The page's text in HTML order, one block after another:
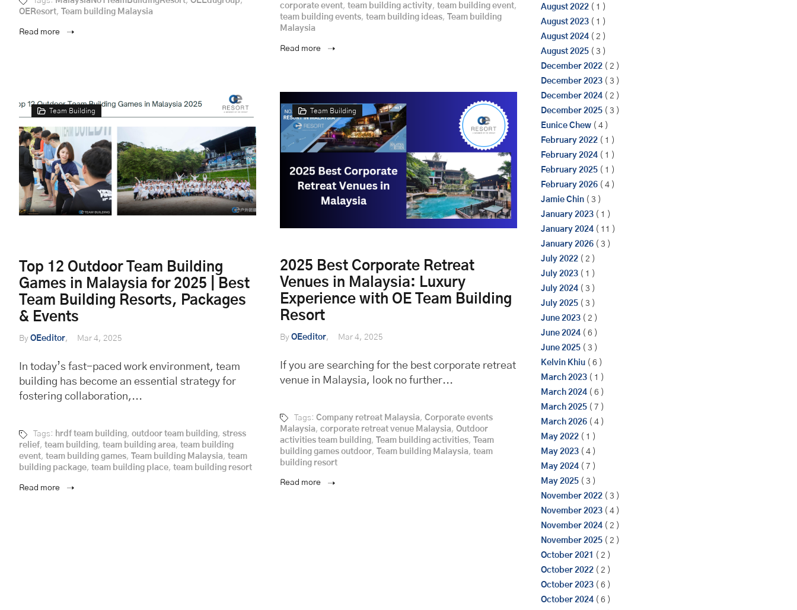
OEResort, Team building Malaysia
Read more
corporate event, team building activity, team building event,
team building events, team building ideas,
Team building
Malaysia
Read more
Team Building
Top 12 Outdoor Team Building
Games in Malaysia for 2025 | Best
Team Building Resorts, Packages
& Events
By OEeditor Mar 4, 2025
In today’s fast-paced work environment, team
building has become an essential strategy for
fostering collaboration,...
Tags: hrdf team building, outdoor team building, stress
relief, team building, team building area, team building
event, team building games, Team building Malaysia, team
building package, team building place, team building resort
Read more
Team Building
2025 Best Corporate Retreat
Venues in Malaysia: Luxury
Experience with OE Team Building
Resort
By OEeditor Mar 4, 2025
If you are searching for the best corporate retreat
venue in Malaysia, look no further...
Tags: Company retreat Malaysia, Corporate events
Malaysia, corporate retreat venue Malaysia, Outdoor
activities team building, Team building activities, Team
building games outdoor, Team building Malaysia, team
building resort
Read more
August 2022 ( 1 )
August 2023 ( 1 )
August 2024 ( 2 )
August 2025 ( 3 )
December 2022 ( 2 )
December 2023 ( 3 )
December 2024 ( 2 )
December 2025 ( 3 )
Eunice Chew ( 4 )
February 2022 ( 1 )
February 2024 ( 1 )
February 2025 ( 1 )
February 2026 ( 4 )
Jamie Chin ( 3 )
January 2023 ( 1 )
January 2024 ( 11 )
January 2026 ( 3 )
July 2022 ( 2 )
July 2023 ( 1 )
July 2024 ( 3 )
July 2025 ( 3 )
June 2023 ( 2 )
June 2024 ( 6 )
June 2025 ( 3 )
Kelvin Khiu ( 6 )
March 2023 ( 1 )
March 2024 ( 6 )
March 2025 ( 7 )
March 2026 ( 4 )
May 2022 ( 1 )
May 2023 ( 4 )
May 2024 ( 7 )
May 2025 ( 3 )
November 2022 ( 3 )
November 2023 ( 4 )
November 2024 ( 2 )
November 2025 ( 2 )
October 2021
( 2 )
October 2022 ( 2 )
October 2023 ( 6 )
October 2024 ( 6 )